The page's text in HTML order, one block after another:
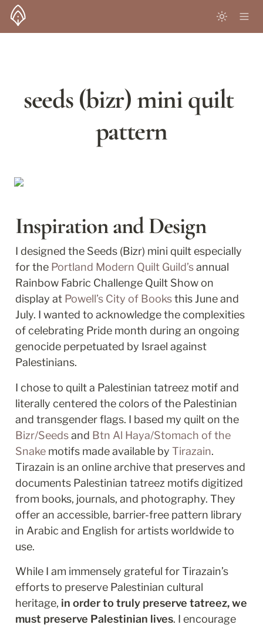
seeds (bizr) mini quilt
pattern
Inspiration and Design
I designed the Seeds (Bizr) mini quilt especially
for the Portland Modern Quilt Guild’s annual
Rainbow Fabric Challenge Quilt Show on
display at Powell’s City of Books this June and
July. I wanted to acknowledge the complexities
of celebrating Pride month during an ongoing
genocide perpetuated by Israel against
Palestinians.
I chose to quilt a Palestinian tatreez motif and
literally centered the colors of the Palestinian
Bizr/Seeds and Btn Al Haya/Stomach of the
Snake motifs made available by Tirazain.
Tirazain is an online archive that preserves and
documents Palestinian tatreez motifs digitized
from books, journals, and photography. They
offer an accessible, barrier-free pattern library
in Arabic and English for artists worldwide to
use.
While I am immensely grateful for Tirazain’s
efforts to preserve Palestinian cultural
heritage, in order to truly preserve tatreez, we
must preserve Palestinian lives. I encourage